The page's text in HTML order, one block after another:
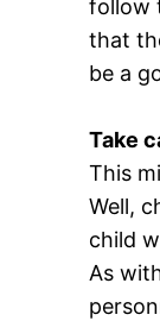
follow
that
be a
Take
This
Well,
child
As